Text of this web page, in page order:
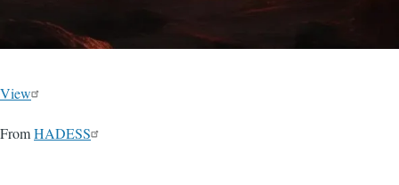
View
FromHADESS